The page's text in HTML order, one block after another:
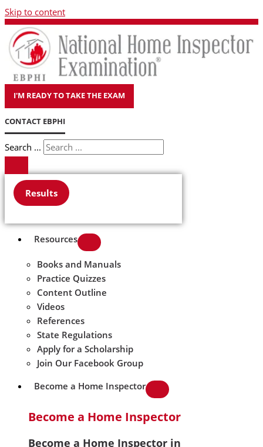
Skip to content
I'M READY TO TAKE THE EXAM
CONTACT EBPHI
Search ...
Results
Resources
Books and Manuals
Practice Quizzes
Content Outline
Videos
References
State Regulations
Apply for a Scholarship
Join Our Facebook Group
Become a Home Inspector
Become a Home Inspector
Become a Home Inspector in